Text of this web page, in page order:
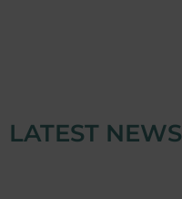
LATEST NEWS